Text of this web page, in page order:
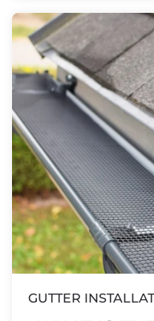
GUTTER